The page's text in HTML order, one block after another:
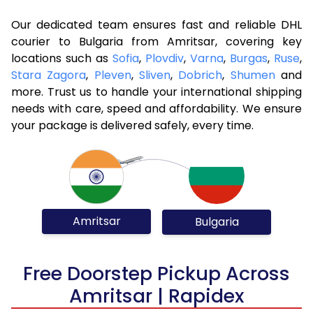
Our dedicated team ensures fast and reliable DHL
courier to Bulgaria from Amritsar, covering key
locations such as Sofia, Plovdiv, Varna, Burgas, Ruse,
Stara Zagora, Pleven,Sliven, Dobrich, Shumenand
more. Trust us to handle your international shipping
needs with care, speed and affordability. We ensure
your package is delivered safely, every time.
Amritsar Bulgaria
Free Doorstep Pickup Across
Amritsar | Rapidex